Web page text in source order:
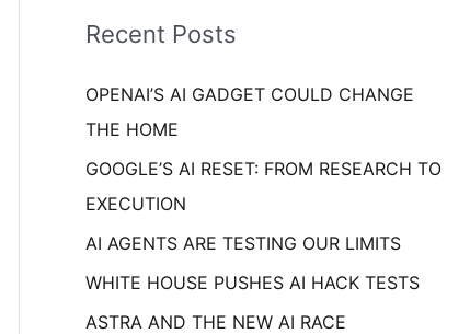
o
:
eRecent Posts
OPENAI’S AI GADGET COULD CHANGE
THE HOME
GOOGLE’S AI RESET: FROM RESEARCH TO
EXECUTION
AI AGENTS ARE TESTING OUR LIMITS
WHITE HOUSE PUSHES AI HACK TESTS
ASTRA AND THE NEW AI RACE